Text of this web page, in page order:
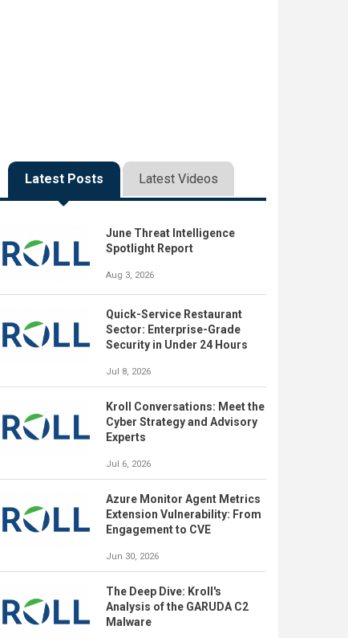
Latest Posts Latest Videos
June Threat Intelligence
Spotlight Report
Aug 3, 2026
Quick-Service Restaurant
Sector: Enterprise-Grade
Security in Under 24 Hours
Jul 8, 2026
Kroll Conversations: Meet the
Cyber Strategy and Advisory
Experts
Jul 6, 2026
Azure Monitor Agent Metrics
Extension Vulnerability: From
Engagement to CVE
Jun 30, 2026
The Deep Dive: Kroll's
Analysis of the GARUDA C2
Malware